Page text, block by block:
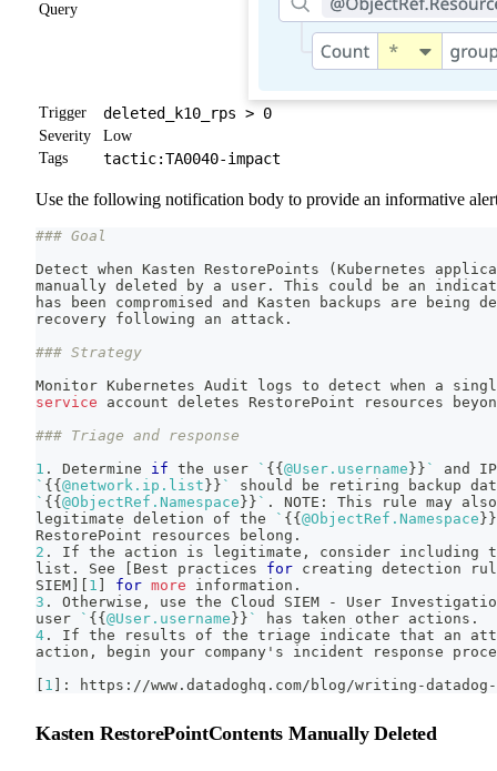
Query
Trigger deleted_k10_rps > 0
Severity
Low
Tags
tactic:TA0040-impact
Use the following notification body to provide an informative
### Goal
Detect when Kasten RestorePoints
( Kubernetes
manually deleted by a user. This could be an
has been compromised and Kasten backups are being
recovery following an attack.
### Strategy
Monitor Kubernetes Audit logs to detect when a
service account deletes RestorePoint resources
### Triage and response
1 . Determine if the user ` { { @User.username } } `
and
` { { @network.ip.list } } `
should be retiring backup
` { { @ObjectRef.Namespace } } ` .
NOTE: This rule may
legitimate deletion of the
` { { @ObjectRef.Namespace } }
RestorePoint resources belong.
2 . If the action is legitimate, consider including
list. See
Best practices for creating detection
SIEM
1 for more information.
3 . Otherwise, use the Cloud SIEM - User
user
` { { @User.username } } `
has taken other actions.
4 . If the results of the triage indicate that an
action, begin your company's incident response
1 : https://www.datadoghq.com/blog/writing-
Kasten RestorePointContents Manually Deleted